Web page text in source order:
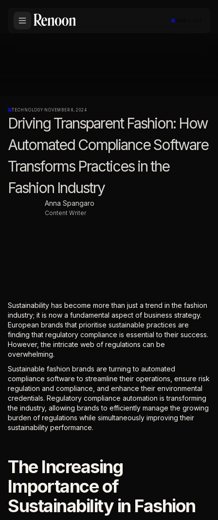
TECHNOLOGY·NOVEMBER 8, 2024
Driving Transparent Fashion: How
Automated Compliance Software
Transforms Practices in the
Fashion Industry
Anna Spangaro
Content Writer
Sustainability has become more than just a trend in the fashion
industry; it is now a fundamental aspect of business strategy.
European brands that prioritise sustainable practices are
finding that regulatory compliance is essential to their success.
However, the intricate web of regulations can be
overwhelming.
Sustainable fashion brands are turning to automated
compliance software to streamline their operations, ensure risk
regulation and compliance, and enhance their environmental
credentials. Regulatory compliance automation is transforming
the industry, allowing brands to efficiently manage the growing
burden of regulations while simultaneously improving their
sustainability performance.
The Increasing
Importance of
Sustainability in Fashion